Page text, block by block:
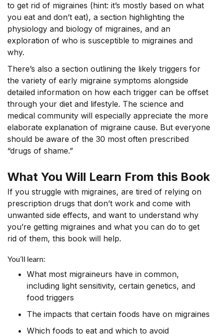
to get rid of migraines (hint: it’s mostly based on what
you eat and don’t eat), a section highlighting the
physiology and biology of migraines, and an
exploration of who is susceptible to migraines and
why.
There’s also a section outlining the likely triggers for
the variety of early migraine symptoms alongside
detailed information on how each trigger can be offset
through your diet and lifestyle. The science and
medical community will especially appreciate the more
elaborate explanation of migraine cause. But everyone
should be aware of the 30 most often prescribed
“drugs of shame.”
What You Will Learn From this Book
If you struggle with migraines, are tired of relying on
prescription drugs that don’t work and come with
unwanted side effects, and want to understand why
you’re getting migraines and what you can do to get
rid of them, this book will help.
You’ll learn:
What most migraineurs have in common,
including light sensitivity, certain genetics, and
food triggers
The impacts that certain foods have on migraines
Which foods to eat and which to avoid